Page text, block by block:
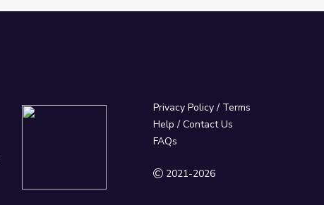
Privacy Policy/ Terms
Help / Contact Us
FAQs
2021-2026